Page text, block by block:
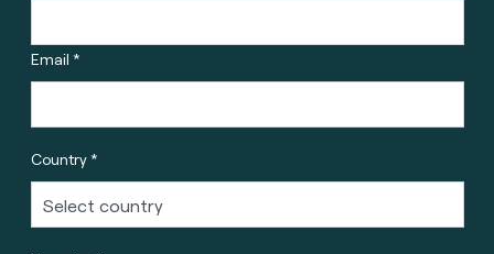
Email *
Country *